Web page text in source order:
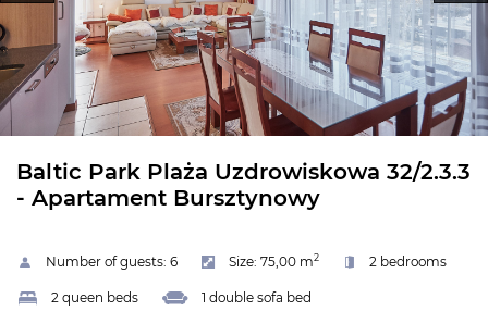
Baltic Park Plaża Uzdrowiskowa 32/2.3.3
- Apartament Bursztynowy
Number of guests: 6 Size: 75,00 m2 2 bedrooms
2 queen beds 1 double sofa bed